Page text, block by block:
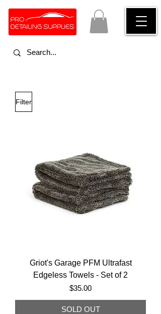
Filter
Griot's Garage PFM Ultrafast
Edgeless Towels - Set of 2
Price
$35.00
SOLD OUT